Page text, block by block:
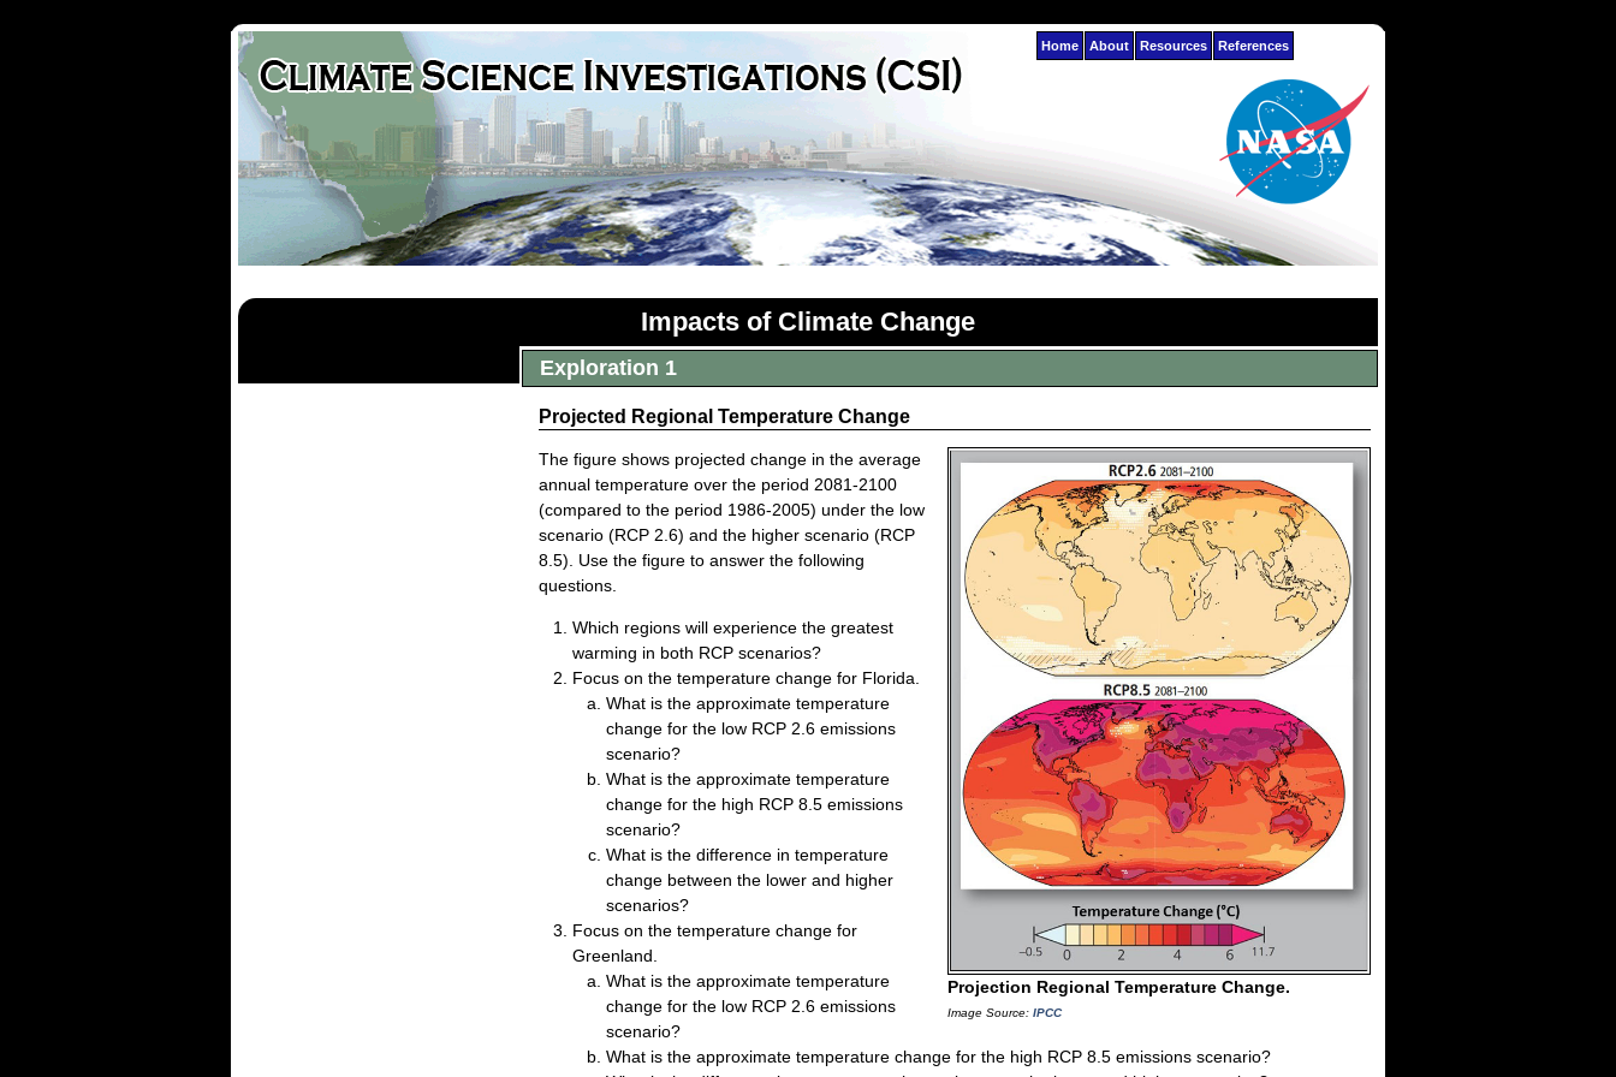
Home About Resources References
Impacts of Climate Change
Exploration 1
Projected Regional Temperature Change
Projection Regional Temperature Change.
Image Source: IPCC
The figure shows projected change in the average
annual temperature over the period 2081-2100
(compared to the period 1986-2005) under the low
scenario (RCP 2.6) and the higher scenario (RCP
8.5). Use the figure to answer the following
questions.
Which regions will experience the greatest
warming in both RCP scenarios?
Focus on the temperature change for Florida.
What is the approximate temperature
change for the low RCP 2.6 emissions
scenario?
What is the approximate temperature
change for the high RCP 8.5 emissions
scenario?
What is the difference in temperature
change between the lower and higher
scenarios?
Focus on the temperature change for
Greenland.
What is the approximate temperature
change for the low RCP 2.6 emissions
scenario?
What is the approximate temperature change for the high RCP 8.5 emissions scenario?